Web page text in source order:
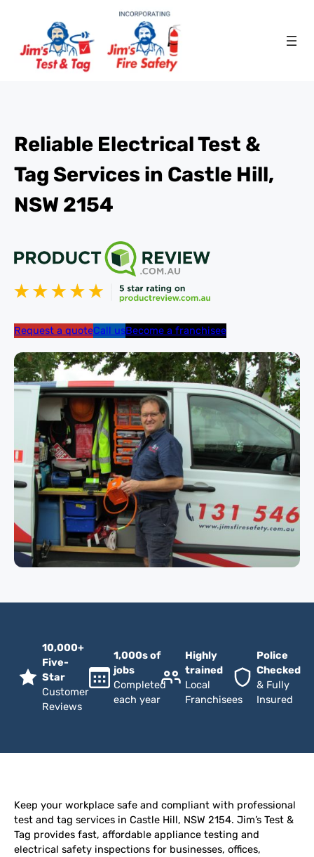
Reliable Electrical Test &
Tag Services in Castle Hill,
NSW 2154
Request a quoteCall usBecome a franchisee
10,000+
Five-
Star
Customer
Reviews
1,000s of
jobs
Completed
each year
Highly
trained
Local
Franchisees
Police
Checked
& Fully
Insured
Keep your workplace safe and compliant with professional
test and tag services in Castle Hill, NSW 2154. Jim’s Test &
Tag provides fast, affordable appliance testing and
electrical safety inspections for businesses, offices,